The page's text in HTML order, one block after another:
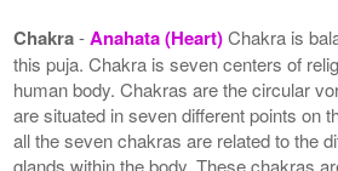
Chakra-Anahata (Heart)Chakra is
this puja. Chakra is seven centers of
human body. Chakras are the circular
are situated in seven different points on
all the seven chakras are related to the
glands within the body. These chakras